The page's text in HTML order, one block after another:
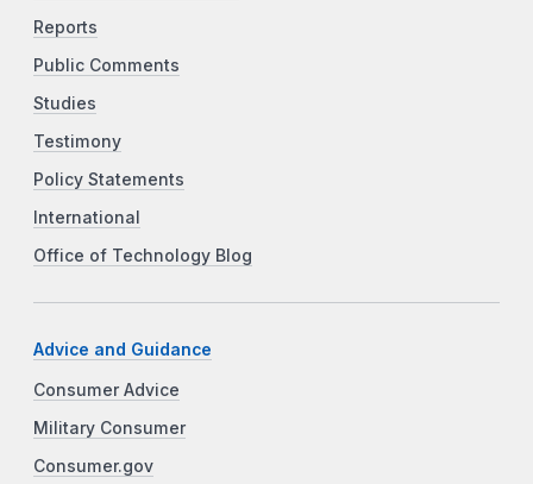
Reports
Public Comments
Studies
Testimony
Policy Statements
International
Office of Technology Blog
Advice and Guidance
Consumer Advice
Military Consumer
Consumer.gov